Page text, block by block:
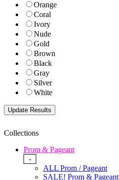
Orange
Coral
Ivory
Nude
Gold
Brown
Black
Gray
Silver
White
Collections
Prom & Pageant
-
ALL Prom / Pageant
SALE! Prom & Pageant